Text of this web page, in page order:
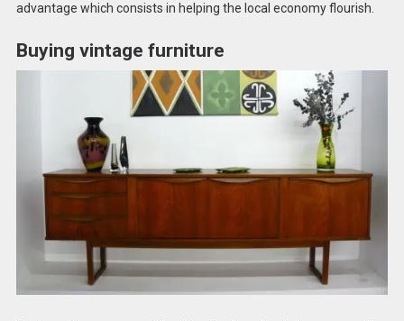
advantage which consists in helping the local economy flourish.
Buying vintage furniture